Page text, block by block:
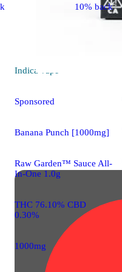
Indica
Sponsored
Banana Punch [1000mg]
Raw Garden™ Sauce All-
In-One 1.0g
THC 76.10% CBD
0.30%
1000mg
10% back